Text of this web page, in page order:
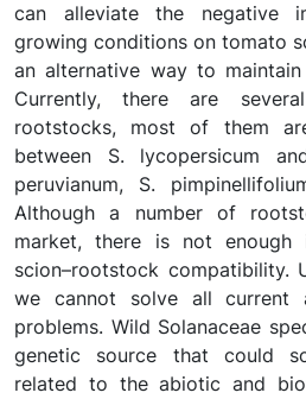
can alleviate the negative
growing conditions on tomato
an alternative way to
Currently, there are
rootstocks, most of them
between S. lycopersicum
peruvianum, S.
Although a number of
market, there is not enough
scion–rootstock compatibility.
we cannot solve all current
problems. Wild Solanaceae
genetic source that could
related to the abiotic and